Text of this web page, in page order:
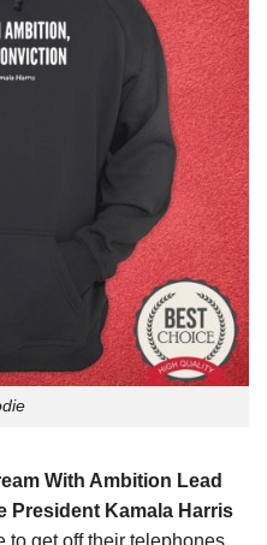
With Ambition Lead
President Kamala Harris